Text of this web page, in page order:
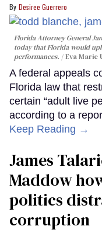
Desiree Guerrero
Florida Attorney General
today that Florida would
performances.
Eva Marie
A federal appeals
Florida law that
certain “adult live
according to a
Keep Reading →
James
Maddow
politics
corruption